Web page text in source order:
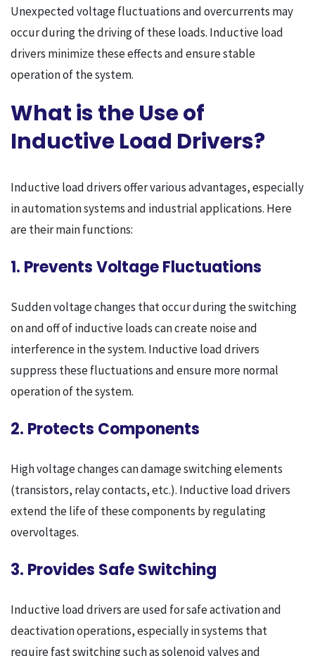
Unexpected voltage fluctuations and overcurrents may
occur during the driving of these loads. Inductive load
drivers minimize these effects and ensure stable
operation of the system.
What is the Use of
Inductive Load Drivers?
Inductive load drivers offer various advantages, especially
in automation systems and industrial applications. Here
are their main functions:
1. Prevents Voltage Fluctuations
Sudden voltage changes that occur during the switching
on and off of inductive loads can create noise and
interference in the system. Inductive load drivers
suppress these fluctuations and ensure more normal
operation of the system.
2. Protects Components
High voltage changes can damage switching elements
(transistors, relay contacts, etc.). Inductive load drivers
extend the life of these components by regulating
overvoltages.
3. Provides Safe Switching
Inductive load drivers are used for safe activation and
deactivation operations, especially in systems that
require fast switching such as solenoid valves and